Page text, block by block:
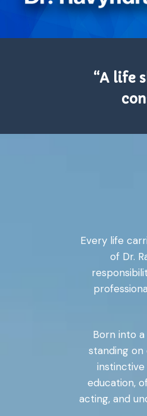
“A life
Every life
of Dr.
Born into
standing on
education,
acting, and